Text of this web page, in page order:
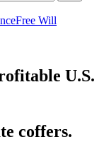
Free Will
U.S.
coffers.